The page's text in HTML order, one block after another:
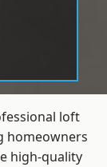
loft
homeowners
high-quality